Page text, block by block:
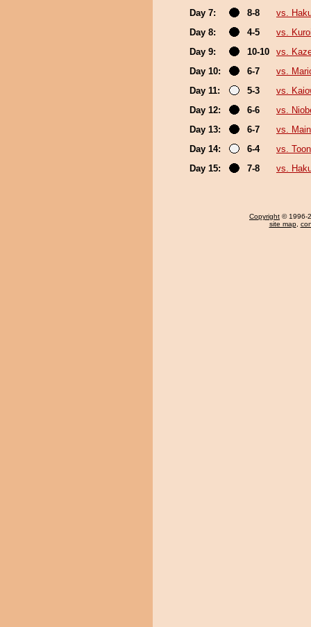
Day 7:
8-8
vs.
Day 8:
4-5
vs.
Day 9:
10-10
vs.
Day 10:
6-7
vs.
Day 11:
5-3
vs.
Day 12:
6-6
vs.
Day 13:
6-7
vs.
Day 14:
6-4
vs.
Day 15:
7-8 vs.
Copyright © 1996-
site map,